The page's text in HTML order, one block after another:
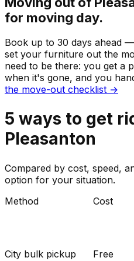
for moving day.
Book up to 30 days ahead
set your furniture out the
need to be there: you get a
when it's gone, and you
the move-out checklist →
5 ways to get
Pleasanton
Compared by cost, speed,
option for your situation.
Method
Cost
City bulk pickup Free